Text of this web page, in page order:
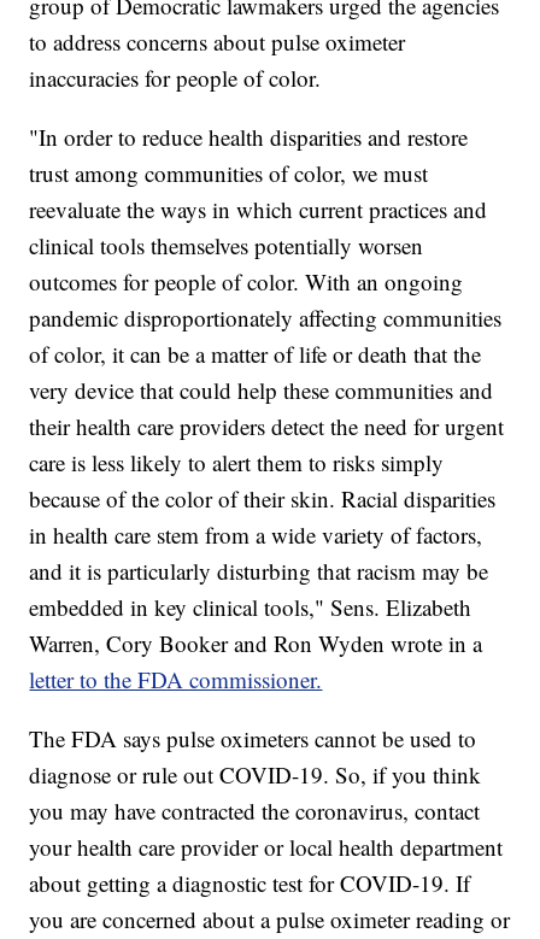
to address concerns about pulse oximeter
inaccuracies for people of color.
"In order to reduce health disparities and restore
trust among communities of color, we must
reevaluate the ways in which current practices and
clinical tools themselves potentially worsen
outcomes for people of color. With an ongoing
pandemic disproportionately affecting communities
of color, it can be a matter of life or death that the
very device that could help these communities and
their health care providers detect the need for urgent
care is less likely to alert them to risks simply
because of the color of their skin. Racial disparities
in health care stem from a wide variety of factors,
and it is particularly disturbing that racism may be
embedded in key clinical tools," Sens. Elizabeth
Warren, Cory Booker and Ron Wyden wrote in a
letter to the FDA commissioner.
The FDA says pulse oximeters cannot be used to
diagnose or rule out COVID-19. So, if you think
you may have contracted the coronavirus, contact
your health care provider or local health department
about getting a diagnostic test for COVID-19. If
you are concerned about a pulse oximeter reading or